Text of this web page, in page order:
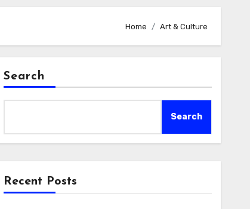
Home Art & Culture
Search
Search
Recent Posts